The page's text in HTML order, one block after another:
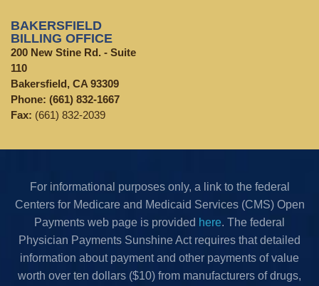
BAKERSFIELD
BILLING OFFICE
200 New Stine Rd. - Suite
110
Bakersfield, CA 93309
Phone: (661) 832-1667
Fax: (661) 832-2039
For informational purposes only, a link to the federal
Centers for Medicare and Medicaid Services (CMS) Open
Payments web page is provided here. The federal
Physician Payments Sunshine Act requires that detailed
information about payment and other payments of value
worth over ten dollars ($10) from manufacturers of drugs,